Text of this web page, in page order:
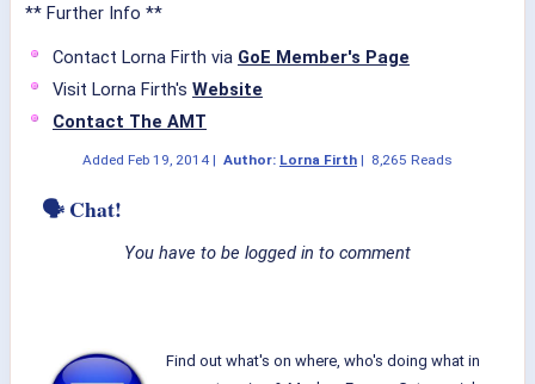
** Further Info **
Contact Lorna Firth via GoE Member's Page
Visit Lorna Firth's Website
Contact The AMT
Added Feb 19, 2014 | Author: Lorna Firth | 8,265 Reads
🗣 Chat!
You have to be logged in to comment
Find out what's on where, who's doing what in